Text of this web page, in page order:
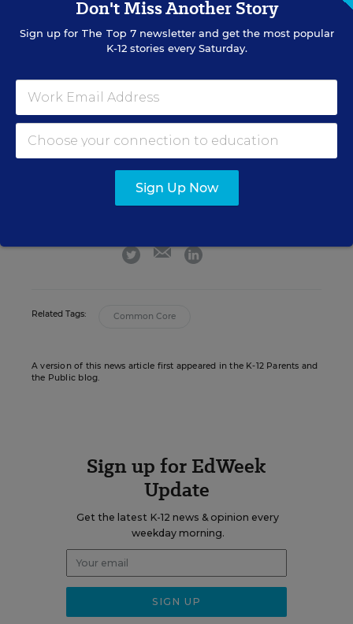
people who are there, the better off we will be.”
Michele Molnar
Associate Editor, EdWeek Market Brief
Market Brief
for EdWeek Market Brief, where she
covered the K-12 marketplace.
twitteremaillinkedin
Related Tags: Common Core
A version of this news article first appeared in the K-12 Parents and
the Public blog.
Sign up for EdWeek
Update
Get the latest K-12 news & opinion every
weekday morning.
Don't Miss Another Story
Sign up for The Top 7newsletter and get the most popular
K-12 stories every Saturday.
Sign Up Now